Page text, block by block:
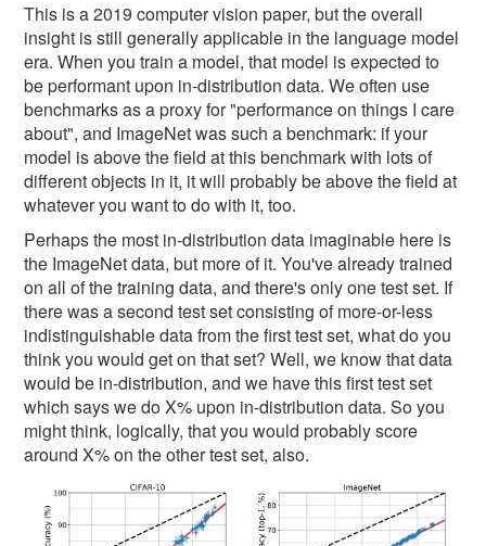
This is a 2019 computer vision paper, but the overall
insight is still generally applicable in the language model
era. When you train a model, that model is expected to
be performant upon in-distribution data. We often use
benchmarks as a proxy for "performance on things I care
about", and ImageNet was such a benchmark: if your
model is above the field at this benchmark with lots of
different objects in it, it will probably be above the field at
whatever you want to do with it, too.
Perhaps the most in-distribution data imaginable here is
the ImageNet data, but more of it. You've already trained
on all of the training data, and there's only one test set. If
there was a second test set consisting of more-or-less
indistinguishable data from the first test set, what do you
think you would get on that set? Well, we know that data
would be in-distribution, and we have this first test set
which says we do X% upon in-distribution data. So you
might think, logically, that you would probably score
around X% on the other test set, also.